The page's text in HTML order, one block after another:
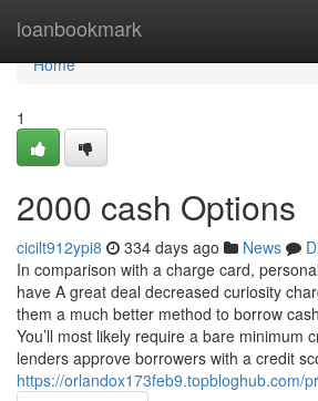
loanbookmark
Home
Home
1
2000 cash Options
cicilt912ypi8 334 days ago News
In comparison with a charge card,
have A great deal decreased curiosity
them a much better method to borrow
You’ll most likely require a bare minimum
lenders approve borrowers with a credit
https://orlandox173feb9.topbloghub.com/